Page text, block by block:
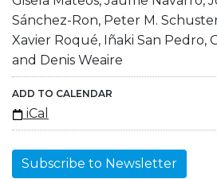
Sánchez-Ron, Peter M.
Xavier Roqué, Iñaki San Pedro,
and Denis Weaire
ADD TO CALENDAR
iCal
Subscribe to Newsletter